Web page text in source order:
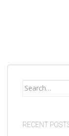
Search
RECENT